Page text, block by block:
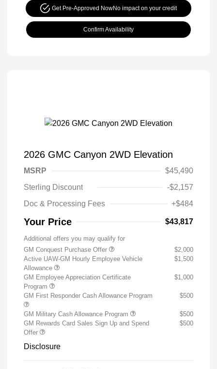
Get Pre-Approved NowNo impact on your credit
Confirm Availability
2026 GMC Canyon 2WD Elevation
MSRP
$45,490
Sterling Discount
-$2,157
Doc & Processing Fees
+$484
Your Price $43,817
Additional offers you may qualify for
GM Conquest Purchase Offer
$2,000
Active UAW-GM Hourly Employee Vehicle
Allowance
$1,500
GM Employee Appreciation Certificate
Program
$1,000
GM First Responder Cash Allowance Program $500
GM Military Cash Allowance Program
$500
GM Rewards Card Sales Sign Up and Spend
Offer
$500
Disclosure